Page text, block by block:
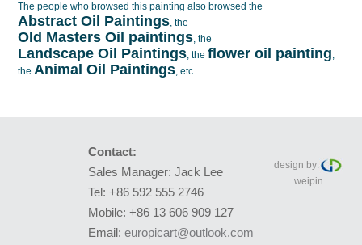
The people who browsed this painting also browsed the
Abstract Oil Paintings, the
OId Masters Oil paintings, the
Landscape Oil Paintings, theflower oil painting,
theAnimal Oil Paintings, etc.
Contact:
Sales Manager: Jack Lee
Tel: +86 592 555 2746
Mobile: +86 13 606 909 127
Email: europicart@outlook.com
design by:
weipin